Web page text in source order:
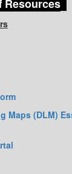
Resources
Maps (DLM)